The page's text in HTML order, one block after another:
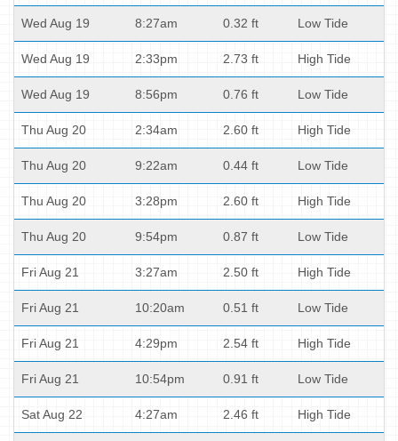
Wed Aug 19 8:27am 0.32 ft Low Tide
Wed Aug 19 2:33pm 2.73 ft High Tide
Wed Aug 19 8:56pm 0.76 ft Low Tide
Thu Aug 20 2:34am 2.60 ft High Tide
Thu Aug 20 9:22am 0.44 ft Low Tide
Thu Aug 20 3:28pm 2.60 ft High Tide
Thu Aug 20 9:54pm 0.87 ft Low Tide
Fri Aug 21 3:27am 2.50 ft High Tide
Fri Aug 21 10:20am 0.51 ft Low Tide
Fri Aug 21 4:29pm 2.54 ft High Tide
Fri Aug 21 10:54pm 0.91 ft Low Tide
Sat Aug 22 4:27am 2.46 ft High Tide